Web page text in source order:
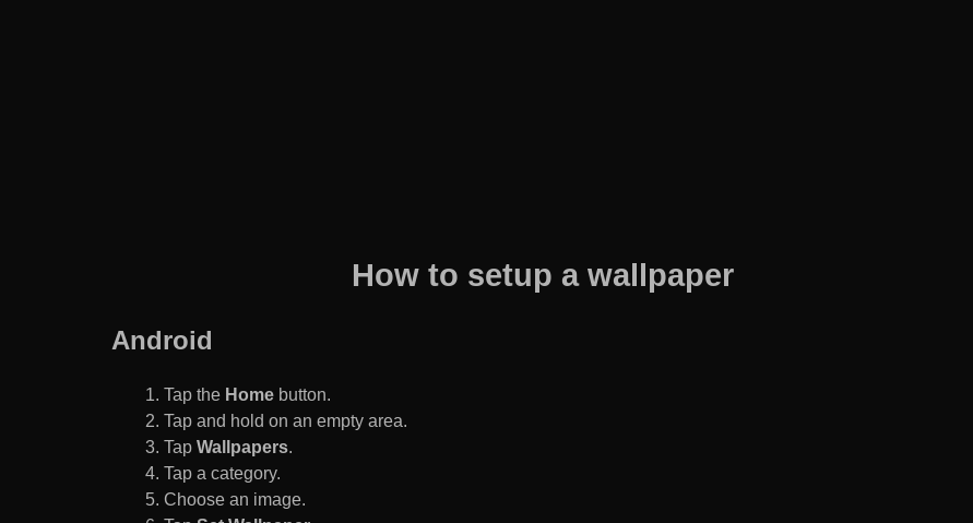
How to setup a wallpaper
Android
Tap the Home button.
Tap and hold on an empty area.
Tap Wallpapers.
Tap a category.
Choose an image.